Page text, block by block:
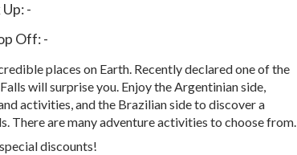
-
Off: -
places on Earth. Recently declared one of the
will surprise you. Enjoy the Argentinian side,
activities, and the Brazilian side to discover a
There are many adventure activities to choose from.
discounts!